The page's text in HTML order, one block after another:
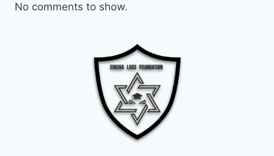
No comments to show.